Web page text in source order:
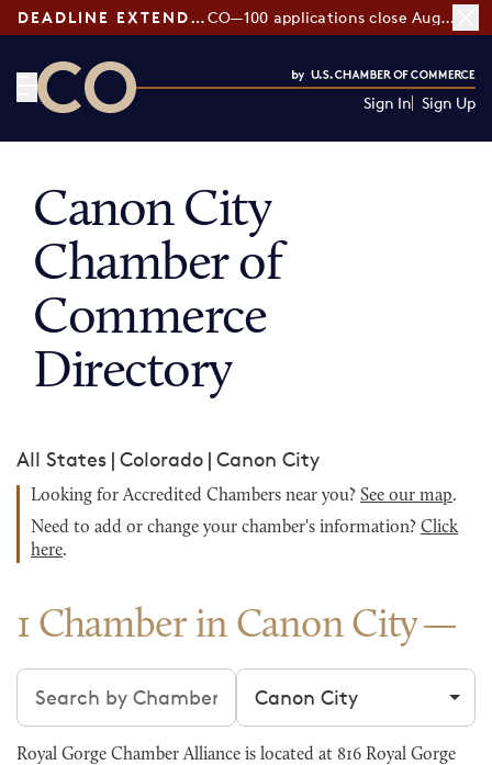
DEADLINE EXTENDED: CO—100 applications close August 7
Sign In Sign Up
Canon City
Chamber of
Commerce
Directory
All States | Colorado | Canon City
Looking for Accredited Chambers near you? See our map.
Need to add or change your chamber's information? Click
here.
1 Chamber in Canon City
Search chambers Filter by city
Royal Gorge Chamber Alliance is located at 816 Royal Gorge